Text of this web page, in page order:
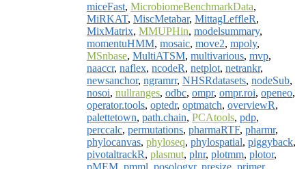
miceFast, MicrobiomeBenchmarkData,
MiRKAT, MiscMetabar, MittagLeffleR,
MixMatrix, MMUPHin, modelsummary,
momentuHMM, mosaic, move2, mpoly,
MSnbase, MultiATSM, multivarious, mvp,
naaccr, naflex, ncodeR, netplot, netrankr,
newsanchor, ngramrr, NHSRdatasets, nodeSub,
nosoi, nullranges, odbc, ompr, ompr.roi, openeo,
operator.tools, optedr, optmatch, overviewR,
palettetown, path.chain, PCAtools, pdp,
perccalc, permutations, pharmaRTF, pharmr,
phylocanvas, phyloseq, phylospatial, piggyback,
pivotaltrackR, plasmut, plnr, plotmm, plotor,
pMEM pmml posologyr, presize primer,